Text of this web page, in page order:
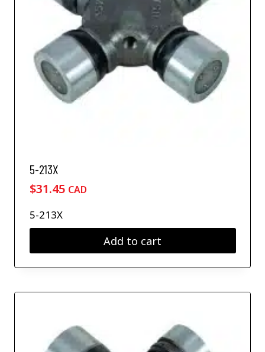
5-213X
$31.45 CAD
5-213X
Add to cart